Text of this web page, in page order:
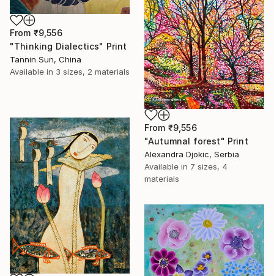
From ₹9,556
"Autumnal forest" Print
Alexandra Djokic, Serbia
Available in 7 sizes, 4
materials
From ₹9,556
"Thinking Dialectics" Print
Tannin Sun, China
Available in 3 sizes, 2 materials